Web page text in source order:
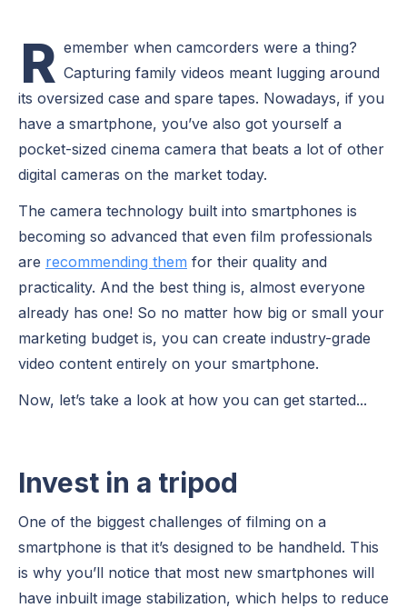
R emember when camcorders were a thing?
Capturing family videos meant lugging around
its oversized case and spare tapes. Nowadays, if you
have a smartphone, you’ve also got yourself a
pocket-sized cinema camera that beats a lot of other
digital cameras on the market today.
The camera technology built into smartphones is
becoming so advanced that even film professionals
are recommending them for their quality and
practicality. And the best thing is, almost everyone
already has one! So no matter how big or small your
marketing budget is, you can create industry-grade
video content entirely on your smartphone.
Now, let’s take a look at how you can get started...
Invest in a tripod
One of the biggest challenges of filming on a
smartphone is that it’s designed to be handheld. This
is why you’ll notice that most new smartphones will
have inbuilt image stabilization, which helps to reduce